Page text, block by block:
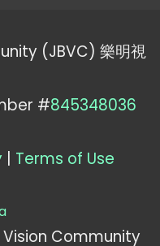
(JBVC) 樂明視
#845348036
| Terms of Use
Community